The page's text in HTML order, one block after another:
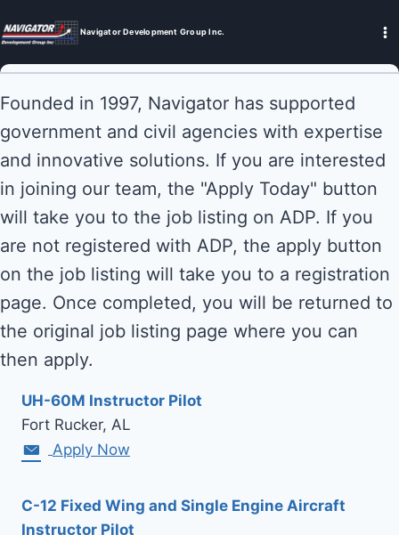
to
Navigator Development Group Inc.
Founded in 1997, Navigator has supported
government and civil agencies with expertise
and innovative solutions. If you are interested
in joining our team, the "Apply Today" button
will take you to the job listing on ADP. If you
are not registered with ADP, the apply button
on the job listing will take you to a registration
page. Once completed, you will be returned to
the original job listing page where you can
then apply.
UH-60M Instructor Pilot
Fort Rucker, AL
Apply Now
C-12 Fixed Wing and Single Engine Aircraft
Instructor Pilot